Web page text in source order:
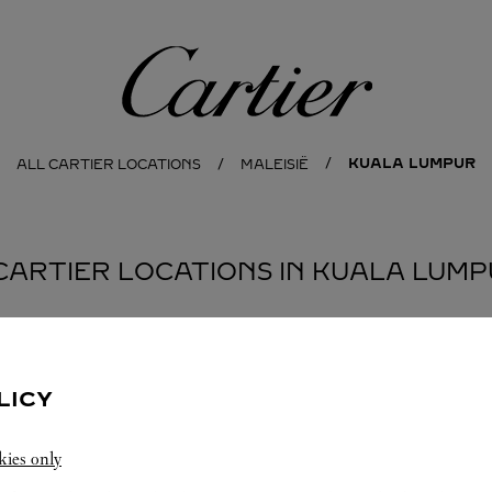
Cartier
ALL CARTIER LOCATIONS MALEISIË KUALA LUMPUR
LOCATIONS IN KUALA
only